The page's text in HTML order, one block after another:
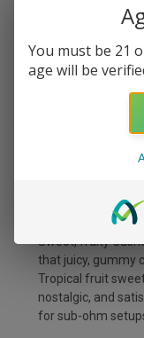
DESCRIPTION
CANDY
Sweet, fruity
that juicy, gummy
Tropical fruit
nostalgic, and
for sub-ohm
You must be 21
age will be